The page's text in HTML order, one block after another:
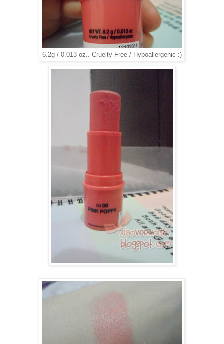
6.2g / 0.013 oz.. Cruelty Free / Hypoallergenic :)